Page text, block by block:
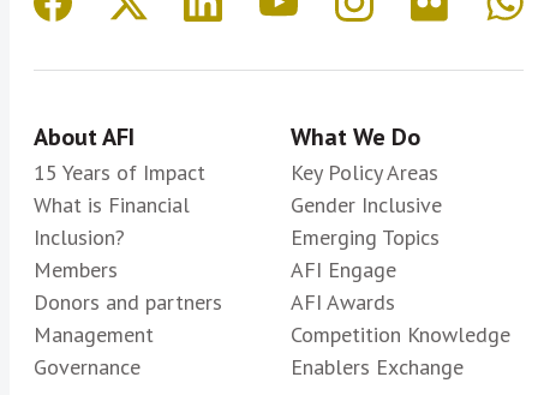
About AFI
15 Years of Impact
What is Financial
Inclusion?
Members
Donors and partners
Management
Governance
What We Do
Key Policy Areas
Gender Inclusive
Emerging Topics
AFI Engage
AFI Awards
Competition Knowledge
Enablers Exchange